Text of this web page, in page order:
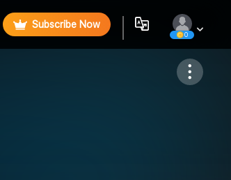
Subscribe Now
0